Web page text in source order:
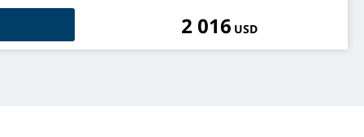
2 016 USD